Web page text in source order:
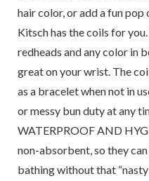
hair color, or add a fun
Kitsch has the coils for
redheads and any color in
great on your wrist. The
as a bracelet when not in
or messy bun duty at any
WATERPROOF AND
non-absorbent, so they
bathing without that